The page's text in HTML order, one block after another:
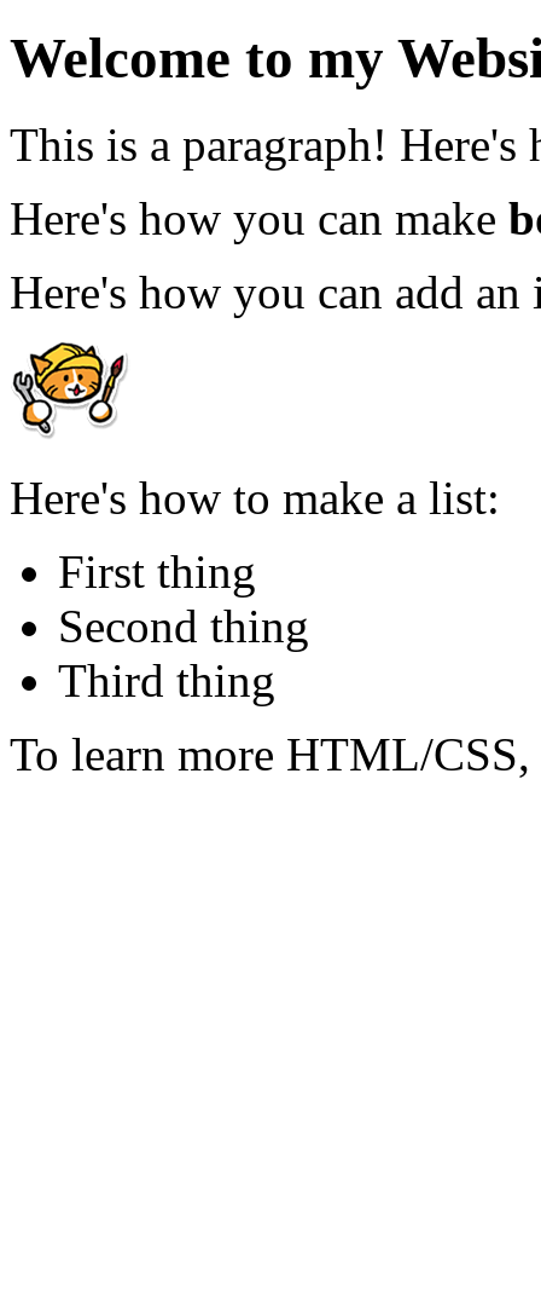
Welcome to my
This is a paragraph!
Here's how you can make
Here's how you can add an
Here's how to make a list:
First thing
Second thing
Third thing
To learn more HTML/